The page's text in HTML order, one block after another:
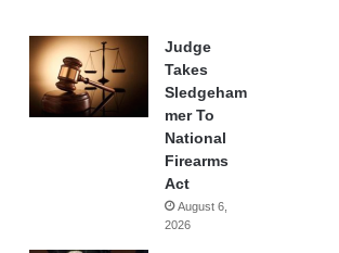
Judge
Takes
Sledgeham
mer To
National
Firearms
Act
August 6,
2026